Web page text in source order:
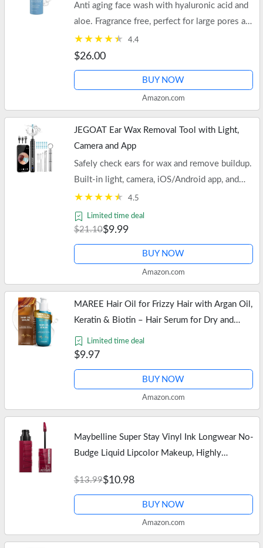
Anti aging face wash with hyaluronic acid and
aloe. Fragrance free, perfect for large pores and
oily skin. Free shipping on orders of $35+ or
Prime.
4.4
$26.00
BUY NOW
Amazon.com
JEGOAT Ear Wax Removal Tool with Light,
Camera and App
Safely check ears for wax and remove buildup.
Built-in light, camera, iOS/Android app, and
soft scoop attachment. Also ideal for teeth and
noses.
4.5
Limited time deal
$21.10$9.99
BUY NOW
Amazon.com
MAREE Hair Oil for Frizzy Hair with Argan Oil,
Keratin & Biotin – Hair Serum for Dry and
Curly Hair Gloss – Frizz Control Hair Care
Products for Women –…
Limited time deal
$9.97
BUY NOW
Amazon.com
Maybelline Super Stay Vinyl Ink Longwear No-
Budge Liquid Lipcolor Makeup, Highly
Berry Burgundy Lipstick, 0.14…
$13.99$10.98
BUY NOW
Amazon.com